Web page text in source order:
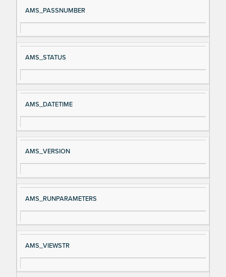
Si
gn
al
e
D
es
cri
AMS_PASSNUMBER
AMS_STATUS
AMS_DATETIME
AMS_VERSION
AMS_RUNPARAMETERS
AMS_VIEWSTR